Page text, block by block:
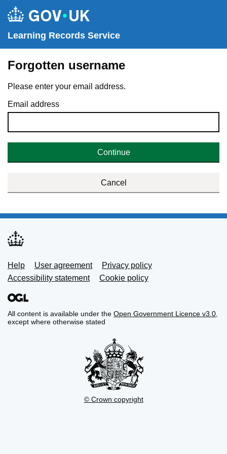
Learning Records Service
Forgotten username
Please enter your email address.
Email address
Continue
Cancel
Support links
Help User agreement
Privacy policy
Accessibility statement
Cookie policy
All content is available under the Open Government Licence v3.0
except where otherwise stated
© Crown copyright